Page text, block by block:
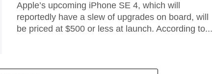
Apple’s upcoming iPhone SE 4, which will
reportedly have a slew of upgrades on board, will
be priced at $500 or less at launch. According to...